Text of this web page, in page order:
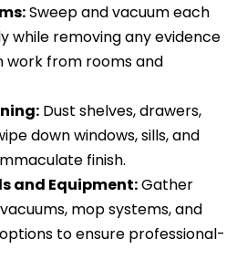
Sweep and vacuum each
while removing any evidence
work from rooms and
Dust shelves, drawers,
down windows, sills, and
finish.
and Equipment:Gather
mop systems, and
to ensure professional-